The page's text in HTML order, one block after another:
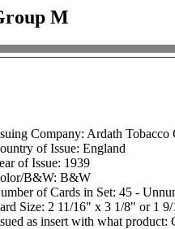
M
Company: Ardath Tobacco
of Issue: England
of Issue: 1939
B&W: B&W
of Cards in Set: 45 -
Size: 2 11/16" x 3 1/8" or 1
as insert with what product: